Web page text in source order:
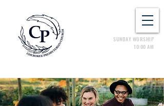
SUNDAY WORSHIP
10:00 AM